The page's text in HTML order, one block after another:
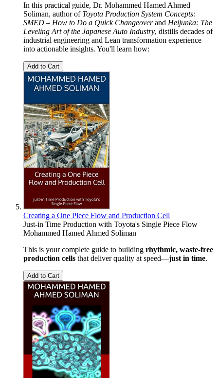
In this practical guide, Dr. Mohammed Hamed Ahmed
Soliman, author of Toyota Production System Concepts:
SMED – How to Do a Quick Changeoverand Heijunka: The
Leveling Art of the Japanese Auto Industry, distills decades of
industrial engineering and Lean transformation experience
into actionable insights. You'll learn how:
Add to Cart
Creating a One Piece Flow and Production Cell
Just-in Time Production with Toyota's Single Piece Flow
Mohammed Hamed Ahmed Soliman
This is your complete guide to building rhythmic, waste-free
production cells that deliver quality at speed—just in time.
Add to Cart